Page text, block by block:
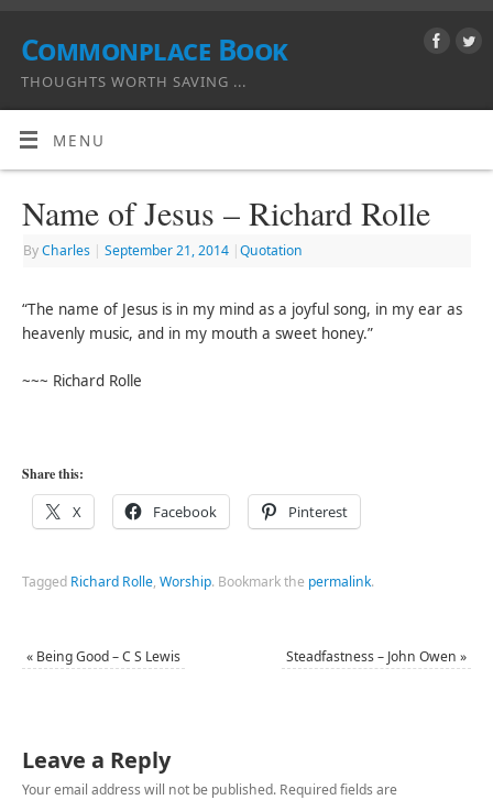
Commonplace Book
THOUGHTS WORTH SAVING ...
MENU
Name of Jesus – Richard Rolle
ByCharles | September 21, 2014 |Quotation
“The name of Jesus is in my mind as a joyful song, in my ear as
heavenly music, and in my mouth a sweet honey.”
~~~ Richard Rolle
Share this:
X Facebook Pinterest
Tagged Richard Rolle,Worship. Bookmark the permalink.
« Being Good – C S Lewis Steadfastness – John Owen »
Leave a Reply
Your email address will not be published. Required fields are